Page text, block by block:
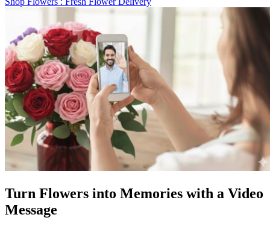
Turn Flowers into Memories with a Video
Message